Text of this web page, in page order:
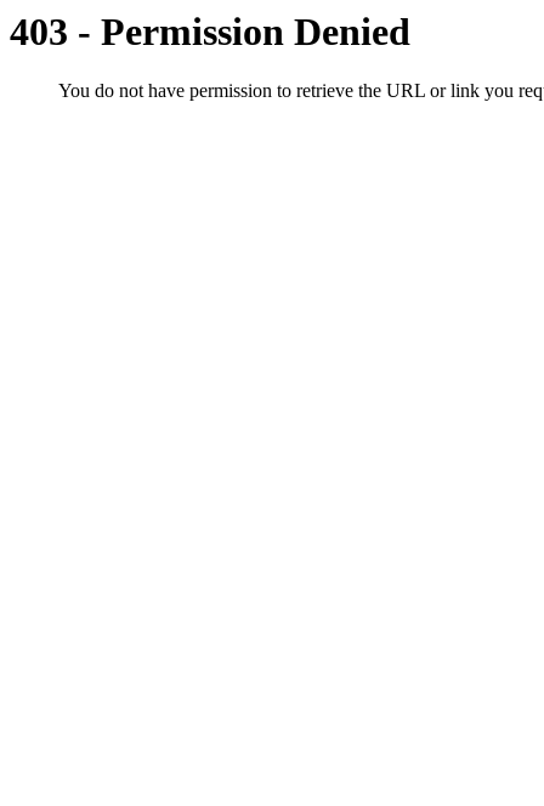
403 - Permission Denied
You do not have permission to retrieve the URL or link you